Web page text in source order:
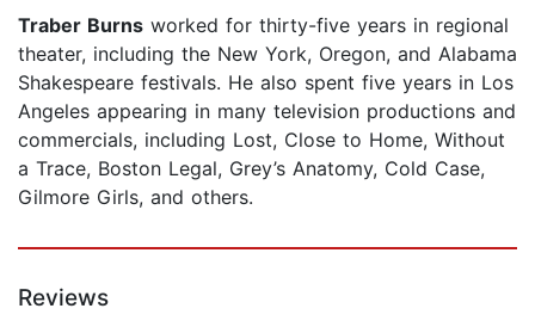
Traber Burns worked for thirty-five years in regional
theater, including the New York, Oregon, and Alabama
Shakespeare festivals. He also spent five years in Los
Angeles appearing in many television productions and
commercials, including Lost, Close to Home, Without
a Trace, Boston Legal, Grey’s Anatomy, Cold Case,
Gilmore Girls, and others.
Reviews